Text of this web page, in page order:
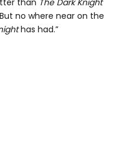
than The Dark Knight
no where near on the
has had.”